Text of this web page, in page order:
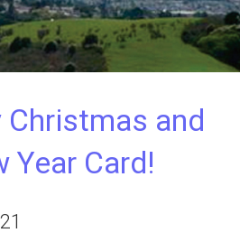
Christmas and
Year Card!